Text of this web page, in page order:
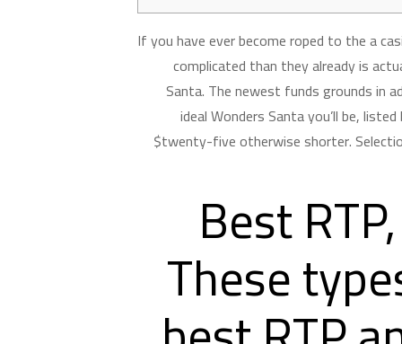
If you have ever become roped to the a
complicated than they already is
Santa. The newest funds grounds in
ideal Wonders Santa you’ll be,
$twenty-five otherwise shorter.
Best
These